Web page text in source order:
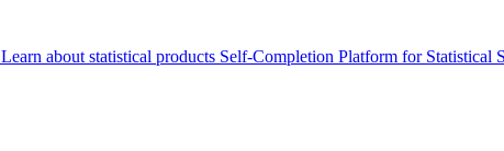
Learn about statistical products Self-Completion Platform for Statistical